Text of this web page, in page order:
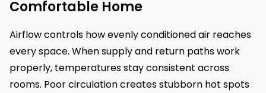
Comfortable Home
Airflow controls how evenly conditioned air reaches
every space. When supply and return paths work
properly, temperatures stay consistent across
rooms. Poor circulation creates stubborn hot spots